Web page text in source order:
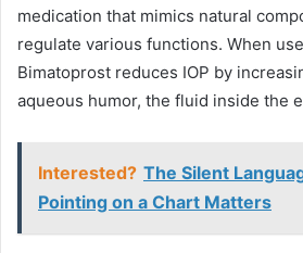
medication that mimics natural
regulate various functions. When
Bimatoprost reduces IOP by
aqueous humor, the fluid inside the
Interested? The Silent
Pointing on a Chart Matters